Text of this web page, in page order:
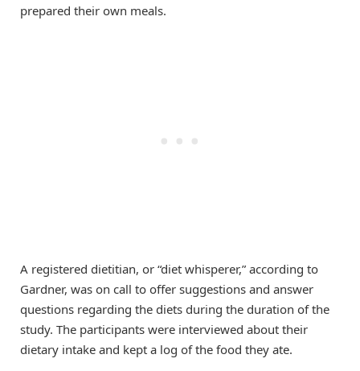
prepared their own meals.
A registered dietitian, or “diet whisperer,” according to
Gardner, was on call to offer suggestions and answer
questions regarding the diets during the duration of the
study. The participants were interviewed about their
dietary intake and kept a log of the food they ate.